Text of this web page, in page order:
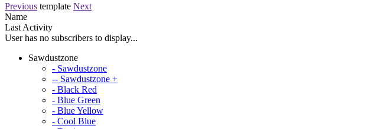
Previous template Next
Name
Last Activity
User has no subscribers to display...
Sawdustzone
- Sawdustzone
-- Sawdustzone +
- Black Red
- Blue Green
- Blue Yellow
- Cool Blue